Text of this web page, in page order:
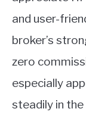
and user-
broker’s
zero
especially
steadily in